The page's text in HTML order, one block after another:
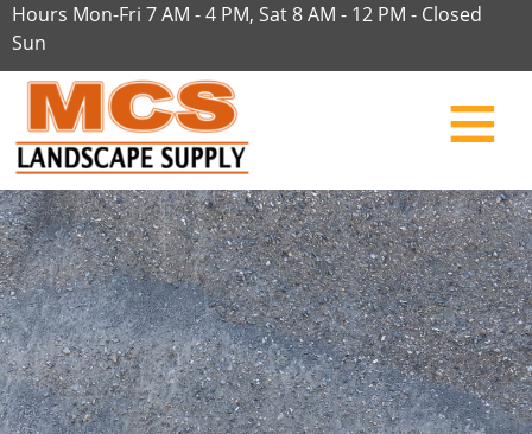
Hours Mon-Fri 7 AM - 4 PM, Sat 8 AM - 12 PM - Closed
Sun